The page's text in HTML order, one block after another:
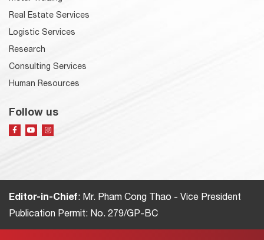
Real Estate Services
Logistic Services
Research
Consulting Services
Human Resources
Follow us
Editor-in-Chief: Mr. Pham Cong Thao - Vice President
Publication Permit: No. 279/GP-BC